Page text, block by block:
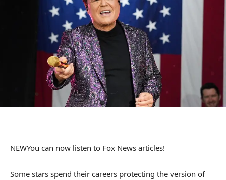
NEWYou can now listen to Fox News articles!
Some stars spend their careers protecting the version of